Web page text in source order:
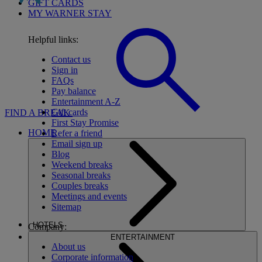
GIFT CARDS
MY WARNER STAY
FIND A BREAK
HOME
HOTELS
ENTERTAINMENT
Helpful links:
Contact us
Sign in
FAQs
Pay balance
Entertainment A-Z
Gift cards
First Stay Promise
Refer a friend
Email sign up
Blog
Weekend breaks
Seasonal breaks
Couples breaks
Meetings and events
Sitemap
Company:
About us
Corporate information